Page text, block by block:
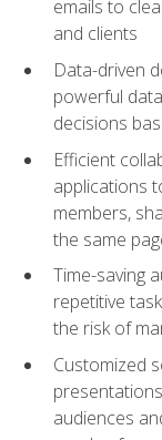
emails to
and clients
Data-driven
powerful
decisions
Efficient
applications
members,
the same
Time-saving
repetitive
the risk of
Customized
audiences